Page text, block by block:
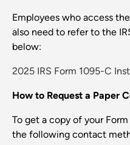
Employees who access
also need to refer to the
below:
2025 IRS Form 1095-C
How to Request a Paper
To get a copy of your
the following contact